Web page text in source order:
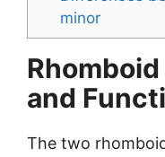
minor
and
The two